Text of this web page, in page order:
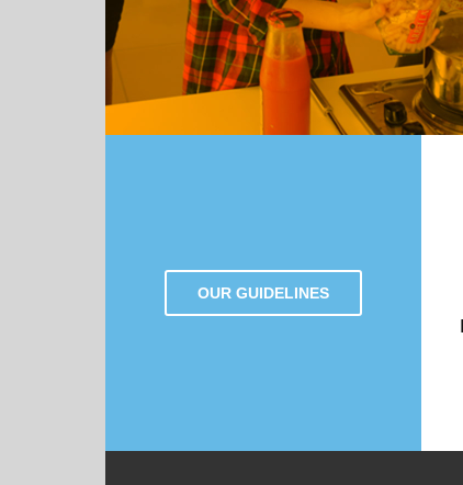
OUR GUIDELINES